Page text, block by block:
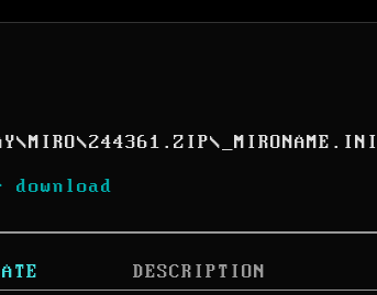
\MIRO\244361.ZIP\ _MIRONAME.INI
DESCRIPTION